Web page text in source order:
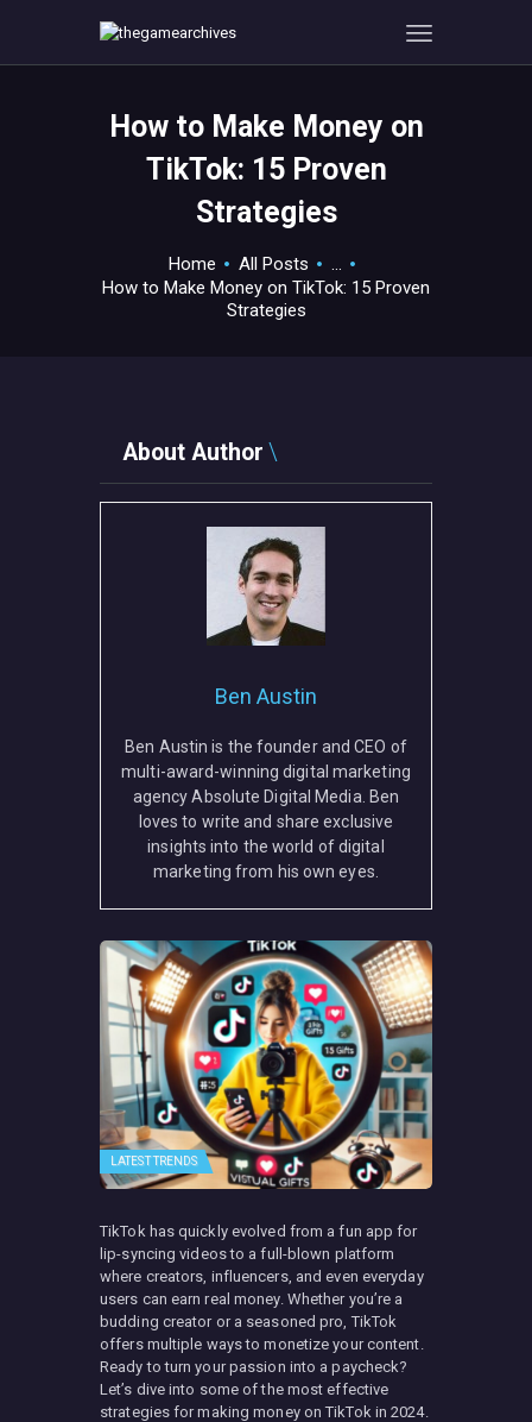
How to Make Money on
TikTok: 15 Proven
Strategies
Home All Posts
...
How to Make Money on TikTok: 15 Proven
Strategies
GAMEVERSE
CONSOLE
TECHVIEW
ABOUT ME AND THE
About Author
Ben Austin
Ben Austin is the founder and CEO of
multi-award-winning digital marketing
agency Absolute Digital Media. Ben
loves to write and share exclusive
insights into the world of digital
marketing from his own eyes.
LATEST TRENDS
TikTok has quickly evolved from a fun app for
lip-syncing videos to a full-blown platform
where creators, influencers, and even everyday
users can earn real money. Whether you’re a
budding creator or a seasoned pro, TikTok
offers multiple ways to monetize your content.
Ready to turn your passion into a paycheck?
Let’s dive into some of the most effective
strategies for making money on TikTok in 2024.